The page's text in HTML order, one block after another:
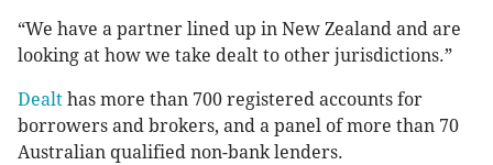
“We have a partner lined up in New Zealand and are
looking at how we take dealt to other jurisdictions.”
Dealt has more than 700 registered accounts for
borrowers and brokers, and a panel of more than 70
Australian qualified non-bank lenders.